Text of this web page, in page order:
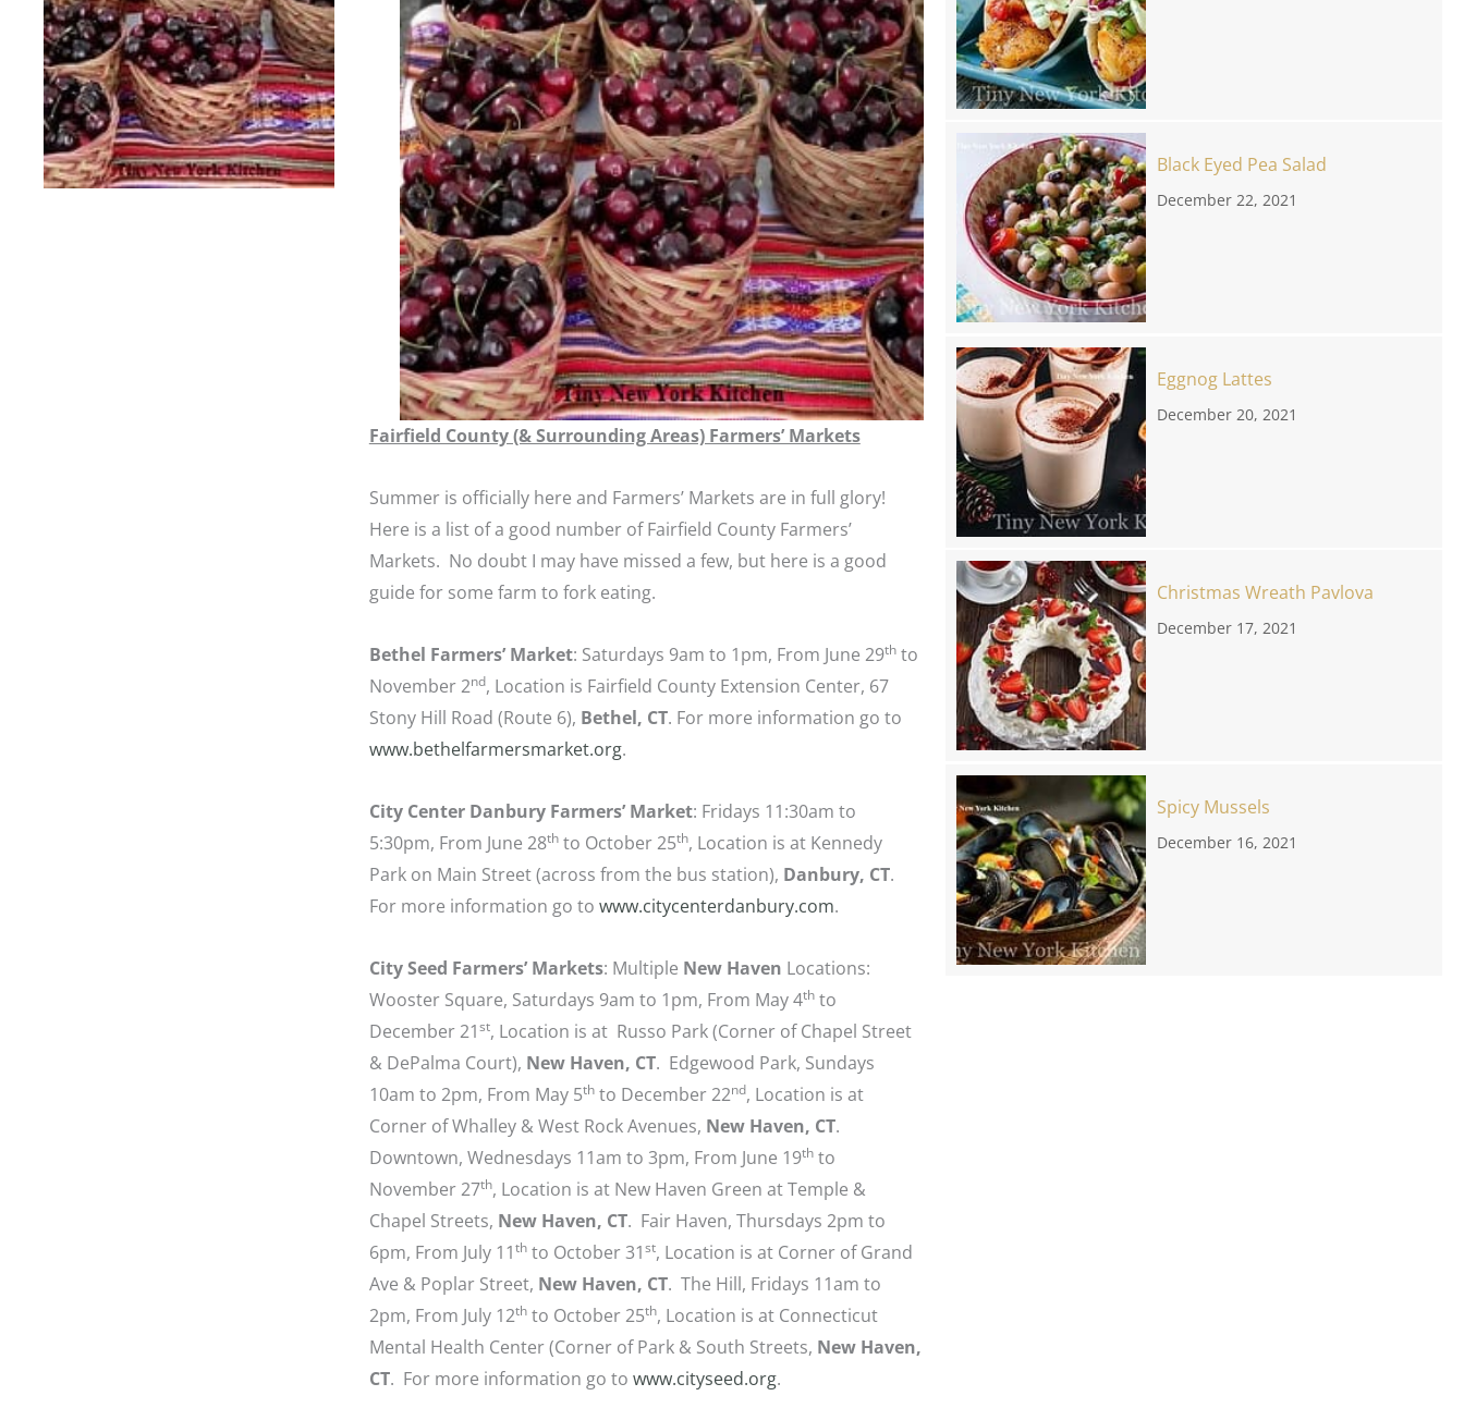
Fairfield County (& Surrounding Areas) Farmers’ Markets
Summer is officially here and Farmers’ Markets are in full glory!
Here is a list of a good number of Fairfield County Farmers’
Markets. No doubt I may have missed a few, but here is a good
guide for some farm to fork eating.
Bethel Farmers’ Market: Saturdays 9am to 1pm, From June 29thto
November 2nd, Location is Fairfield County Extension Center, 67
Stony Hill Road (Route 6), Bethel, CT. For more information go to
www.bethelfarmersmarket.org.
City Center Danbury Farmers’ Market: Fridays 11:30am to
5:30pm, From June 28thto October 25th, Location is at Kennedy
Park on Main Street (across from the bus station), Danbury, CT.
For more information go to www.citycenterdanbury.com.
City Seed Farmers’ Markets: Multiple New Haven Locations:
Wooster Square, Saturdays 9am to 1pm, From May 4thto
December 21st, Location is at Russo Park (Corner of Chapel Street
& DePalma Court), New Haven, CT. Edgewood Park, Sundays
10am to 2pm, From May 5thto December 22nd, Location is at
Corner of Whalley & West Rock Avenues, New Haven, CT.
Downtown, Wednesdays 11am to 3pm, From June 19thto
November 27th, Location is at New Haven Green at Temple &
Chapel Streets, New Haven, CT. Fair Haven, Thursdays 2pm to
6pm, From July 11thto October 31st, Location is at Corner of Grand
Ave & Poplar Street, New Haven, CT. The Hill, Fridays 11am to
2pm, From July 12thto October 25th, Location is at Connecticut
Mental Health Center (Corner of Park & South Streets, New Haven,
CT. For more information go to www.cityseed.org.
Black Eyed Pea Salad
December 22, 2021
Eggnog Lattes
December 20, 2021
Christmas Wreath Pavlova
December 17, 2021
Spicy Mussels
December 16, 2021